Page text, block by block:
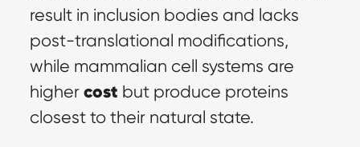
result in inclusion bodies and lacks
post-translational modifications,
while mammalian cell systems are
higher cost but produce proteins
closest to their natural state.